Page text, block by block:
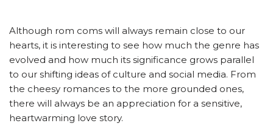
Although rom coms will always remain close to our
hearts, it is interesting to see how much the genre has
evolved and how much its significance grows parallel
to our shifting ideas of culture and social media. From
the cheesy romances to the more grounded ones,
there will always be an appreciation for a sensitive,
heartwarming love story.